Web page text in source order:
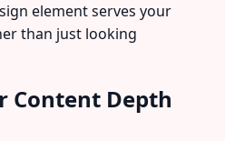
element serves your
than just looking
Content Depth